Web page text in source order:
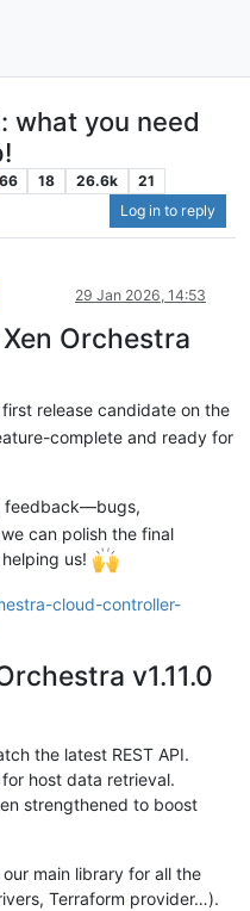
what you need
66 18 26.6k
21
Log in to reply
29 Jan 2026, 14:53
Orchestra
first release candidate on the
complete and ready for
feedback—bugs,
can polish the final
us!
cloud-controller-
v1.11.0
the latest REST API.
host data retrieval.
strengthened to boost
main library for all the
Terraform provider…).